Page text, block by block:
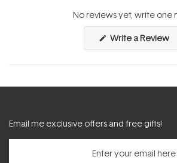
No reviews yet, write one
Write a Review
a
Email me exclusive offers and free gifts!